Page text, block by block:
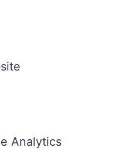
Analytics